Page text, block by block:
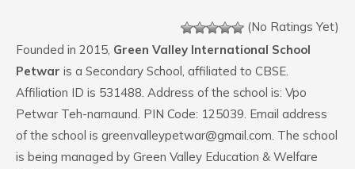
(No Ratings Yet)
Founded in 2015, Green Valley International School
Petwar is a Secondary School, affiliated to CBSE.
Affiliation ID is 531488. Address of the school is: Vpo
Petwar Teh-narnaund. PIN Code: 125039. Email address
of the school is greenvalleypetwar@gmail.com. The school
is being managed by Green Valley Education & Welfare